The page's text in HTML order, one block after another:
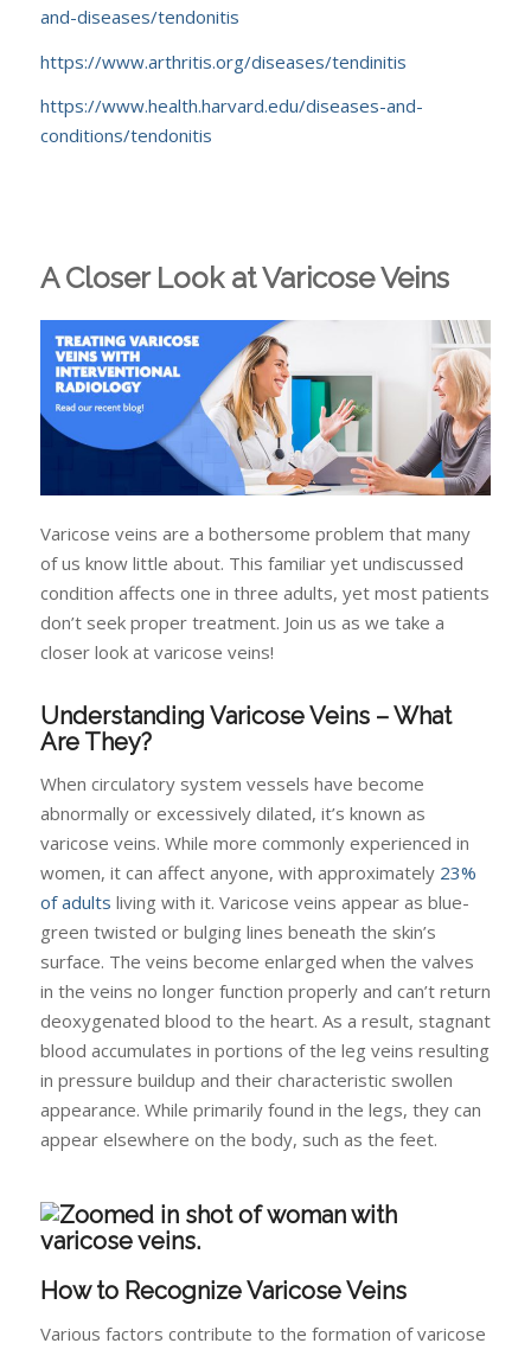
and-diseases/tendonitis
https://www.arthritis.org/diseases/tendinitis
https://www.health.harvard.edu/diseases-and-
conditions/tendonitis
A Closer Look at Varicose Veins
Varicose veins are a bothersome problem that many
of us know little about. This familiar yet undiscussed
condition affects one in three adults, yet most patients
don’t seek proper treatment. Join us as we take a
closer look at varicose veins!
Understanding Varicose Veins – What
Are They?
When circulatory system vessels have become
abnormally or excessively dilated, it’s known as
varicose veins. While more commonly experienced in
women, it can affect anyone, with approximately 23%
of adults living with it. Varicose veins appear as blue-
green twisted or bulging lines beneath the skin’s
surface. The veins become enlarged when the valves
in the veins no longer function properly and can’t return
deoxygenated blood to the heart. As a result, stagnant
blood accumulates in portions of the leg veins resulting
in pressure buildup and their characteristic swollen
appearance. While primarily found in the legs, they can
appear elsewhere on the body, such as the feet.
How to Recognize Varicose Veins
Various factors contribute to the formation of varicose